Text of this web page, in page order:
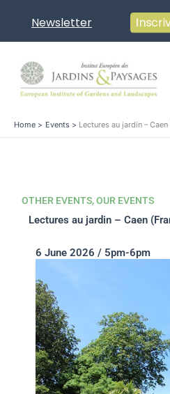
content
Home Events Lectures au jardin – Caen
OTHER EVENTS,OUR EVENTS
Lectures au jardin – Caen
6 June 2026 / 5pm-6pm
Newsletter